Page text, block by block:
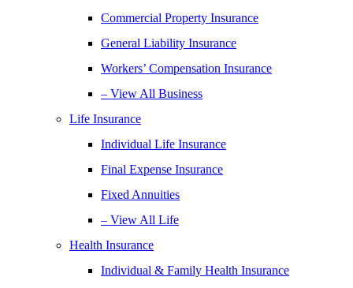
Commercial Property Insurance
General Liability Insurance
Workers’ Compensation Insurance
– View All Business
Life Insurance
Individual Life Insurance
Final Expense Insurance
Fixed Annuities
– View All Life
Health Insurance
Individual & Family Health Insurance